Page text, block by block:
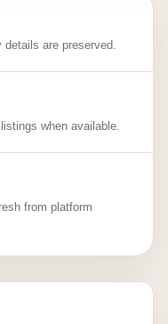
details are preserved.
when available.
from platform